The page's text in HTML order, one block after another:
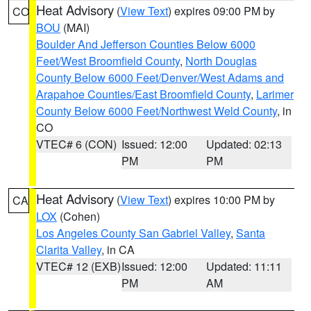
CO Heat Advisory (View Text) expires 09:00 PM by
BOU (MAI)
Boulder And Jefferson Counties Below 6000
Feet/West Broomfield County, North Douglas
County Below 6000 Feet/Denver/West Adams and
Arapahoe Counties/East Broomfield County, Larimer
County Below 6000 Feet/Northwest Weld County, in
CO
VTEC# 6 (CON) Issued: 12:00
PM
Updated: 02:13
PM
CA Heat Advisory (View Text) expires 10:00 PM by
LOX (Cohen)
Los Angeles County San Gabriel Valley, Santa
Clarita Valley, in CA
VTEC# 12 (EXB)Issued: 12:00
PM
Updated: 11:11
AM